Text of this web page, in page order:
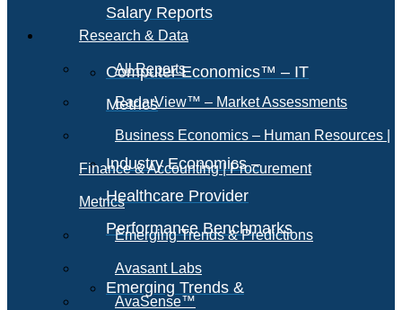
Salary Reports
Computer Economics™ – IT
Metrics
Industry Economics –
Healthcare Provider
Performance Benchmarks
Emerging Trends &
Research & Data
All Reports
RadarView™ – Market Assessments
Business Economics – Human Resources |
Finance & Accounting | Procurement
Metrics
Emerging Trends & Predictions
Avasant Labs
AvaSense™